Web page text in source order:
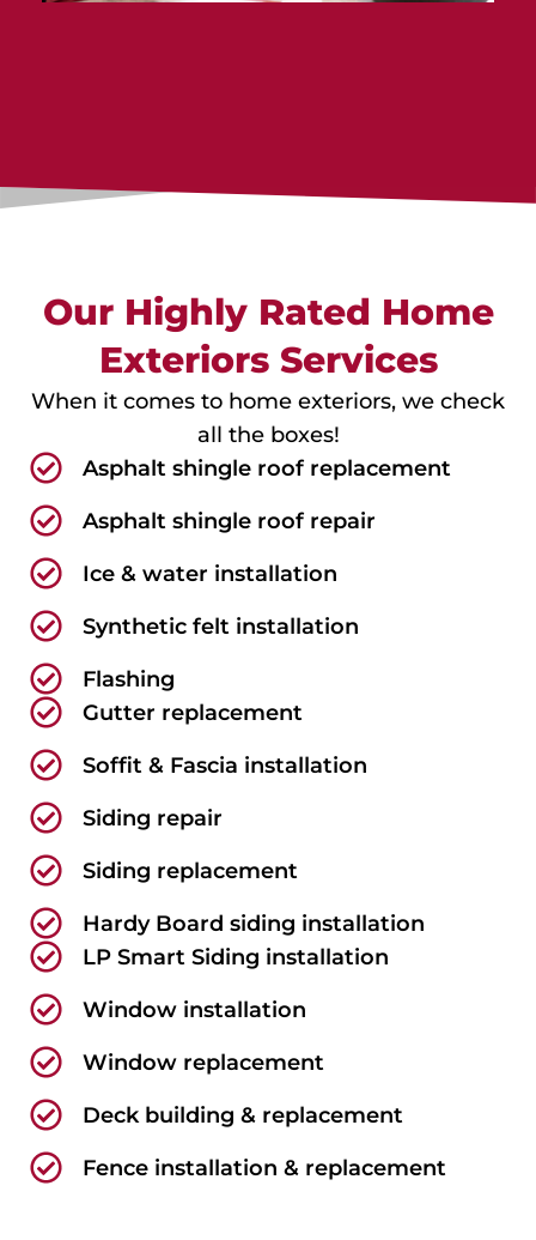
Our Highly Rated Home
Exteriors Services
When it comes to home exteriors, we check
all the boxes!
Asphalt shingle roof replacement
Asphalt shingle roof repair
Ice & water installation
Synthetic felt installation
Flashing
Gutter replacement
Soffit & Fascia installation
Siding repair
Siding replacement
Hardy Board siding installation
LP Smart Siding installation
Window installation
Window replacement
Deck building & replacement
Fence installation & replacement